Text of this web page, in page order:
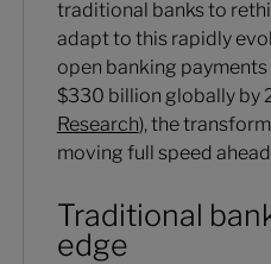
traditional banks to
adapt to this rapidly
open banking
$330 billion globally by
Research), the
moving full speed
Traditional
edge